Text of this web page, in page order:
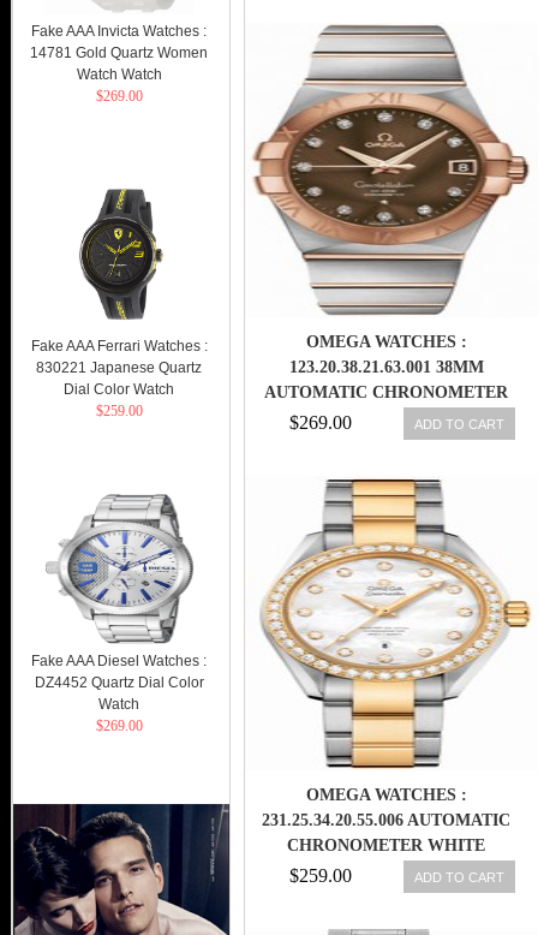
WATCH
OMEGA WATCHES :
123.20.38.21.63.001 38MM
AUTOMATIC CHRONOMETER
BROWN DIAL ROSE GOLD CASE,
DIAMONDS WITH ROSE GOLD
BRACELET MEN WATCH
$269.00 ADD TO CART
OMEGA WATCHES :
231.25.34.20.55.006 AUTOMATIC
CHRONOMETER WHITE
MOTHER OF PEARL DIAMOND
DIAL DIAMOND BEZEL 18K
$259.00 ADD TO CART
Fake AAA Invicta Watches :
14781 Gold Quartz Women
Watch Watch
$269.00
Fake AAA Ferrari Watches :
830221 Japanese Quartz
Dial Color Watch
$259.00
Fake AAA Diesel Watches :
DZ4452 Quartz Dial Color
Watch
$269.00